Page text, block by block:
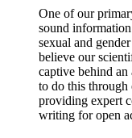
One of our
sound
sexual and
believe our
captive behind
to do this through
providing expert
writing for open